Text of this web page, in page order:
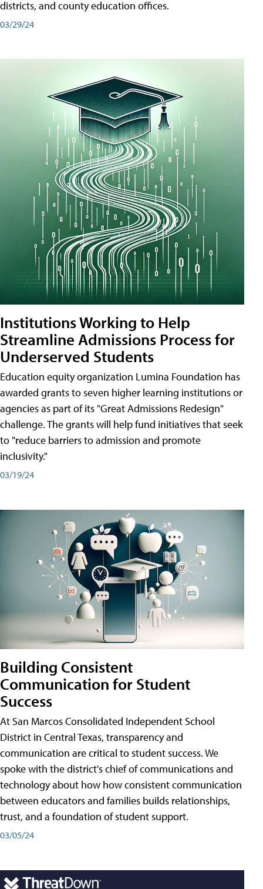
districts, and county education offices.
03/29/24
Institutions Working to Help
Streamline Admissions Process for
Underserved Students
Education equity organization Lumina Foundation has
awarded grants to seven higher learning institutions or
agencies as part of its "Great Admissions Redesign"
challenge. The grants will help fund initiatives that seek
to "reduce barriers to admission and promote
inclusivity."
03/19/24
Building Consistent
Communication for Student
Success
At San Marcos Consolidated Independent School
District in Central Texas, transparency and
communication are critical to student success. We
spoke with the district's chief of communications and
technology about how how consistent communication
between educators and families builds relationships,
trust, and a foundation of student support.
03/05/24